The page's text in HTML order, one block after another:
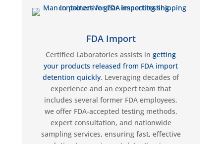
FDA Import
Certified Laboratoriesassists ingetting
your products released from FDA import
detention quickly. Leveraging decades of
experience and an expert team that
includes severalformer FDA employees,
we offer FDA-accepted testing methods,
expert consultation, and nationwide
sampling services, ensuring fast, effective